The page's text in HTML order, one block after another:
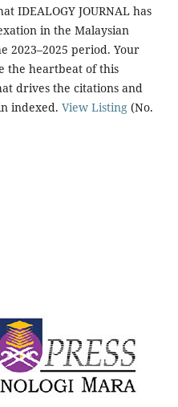
IDEALOGY JOURNAL has
in the Malaysian
2023–2025 period. Your
the heartbeat of this
drives the citations and
indexed. View Listing (No.